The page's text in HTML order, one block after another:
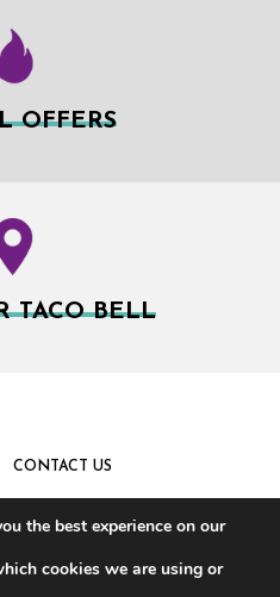
OFFERS
TACO BELL
CONTACT US
the best experience on our
cookies we are using or